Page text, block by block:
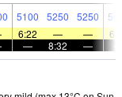
5100 5250 5250
6:22 — —
— 8:32 —